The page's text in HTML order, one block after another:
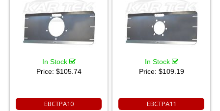
In Stock
Price: $105.74
EBCTPA10
In Stock
Price: $109.19
EBCTPA11